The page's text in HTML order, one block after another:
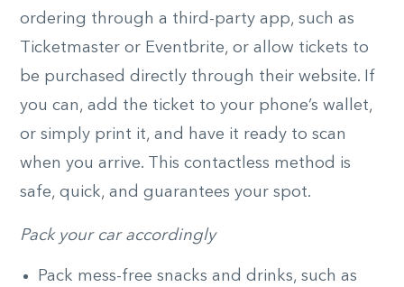
ordering through a third-party app, such as
Ticketmaster or Eventbrite, or allow tickets to
be purchased directly through their website. If
you can, add the ticket to your phone’s wallet,
or simply print it, and have it ready to scan
when you arrive. This contactless method is
safe, quick, and guarantees your spot.
Pack your car accordingly
Pack mess-free snacks and drinks, such as